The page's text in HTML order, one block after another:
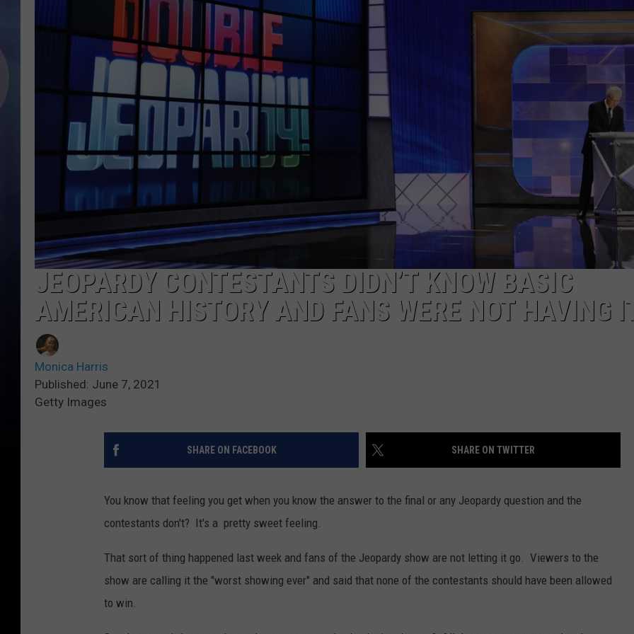
JEOPARDY CONTESTANTS DIDN’T KNOW BASIC
AMERICAN HISTORY AND FANS WERE NOT HAVING
Monica Harris
Published: June 7, 2021
Getty Images
SHARE ON FACEBOOK SHARE ON TWITTER
You know that feeling you get when you know the answer to the final or any Jeopardy question and the
contestants don't? It's a pretty sweet feeling.
That sort of thing happened last week and fans of the Jeopardy show are not letting it go. Viewers to the
show are calling it the "worst showing ever" and said that none of the contestants should have been allowed
to win.